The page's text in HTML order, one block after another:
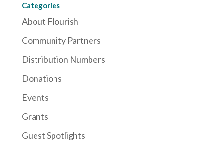
Categories
About Flourish
Community Partners
Distribution Numbers
Donations
Events
Grants
Guest Spotlights